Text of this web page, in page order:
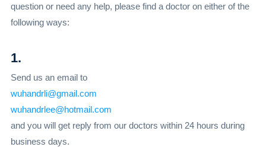
question or need any help, please find a doctor on either of the
following ways:
1.
Send us an email to
wuhandrli@gmail.com
wuhandrlee@hotmail.com
and you will get reply from our doctors within 24 hours during
business days.